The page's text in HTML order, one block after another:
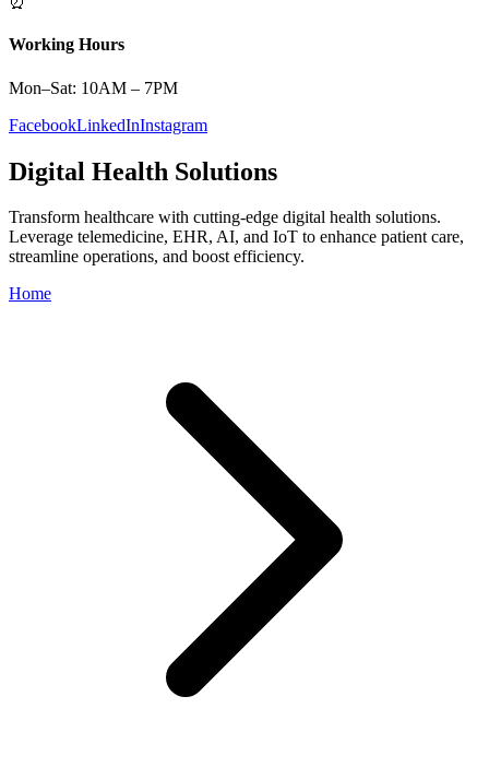
Working Hours
Mon–Sat: 10AM – 7PM
FacebookLinkedInInstagram
Digital Health Solutions
Transform healthcare with cutting-edge digital health solutions.
Leverage telemedicine, EHR, AI, and IoT to enhance patient care,
streamline operations, and boost efficiency.
Home